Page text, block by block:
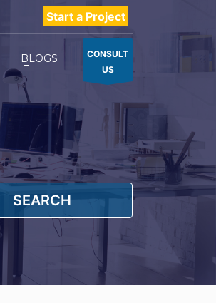
Start a Project
BLOGS
CONSULT
US
SEARCH